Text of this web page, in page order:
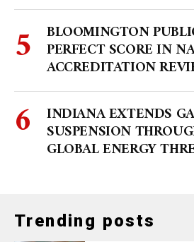
BLOOMINGTON
PERFECT SCORE IN
ACCREDITATION
INDIANA EXTENDS
SUSPENSION
GLOBAL ENERGY
Trending posts